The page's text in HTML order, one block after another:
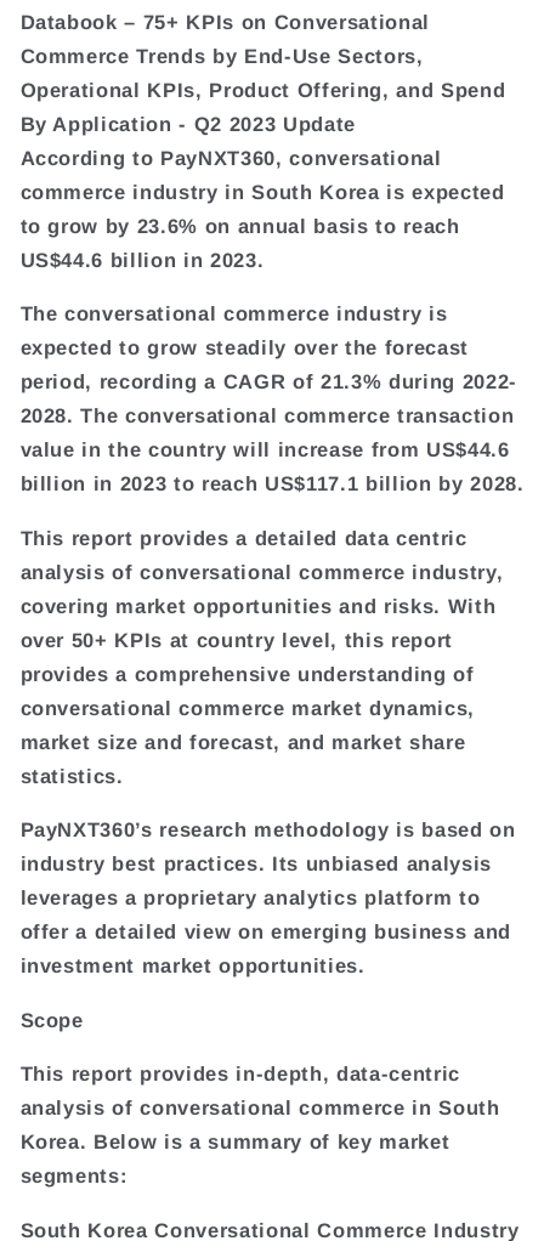
Databook – 75+ KPIs on Conversational
Commerce Trends by End-Use Sectors,
Operational KPIs, Product Offering, and Spend
By Application - Q2 2023 Update
According to PayNXT360, conversational
commerce industry in South Korea is expected
to grow by 23.6% on annual basis to reach
US$44.6 billion in 2023.
The conversational commerce industry is
expected to grow steadily over the forecast
period, recording a CAGR of 21.3% during 2022-
2028. The conversational commerce transaction
value in the country will increase from US$44.6
billion in 2023 to reach US$117.1 billion by 2028.
This report provides a detailed data centric
analysis of conversational commerce industry,
covering market opportunities and risks. With
over 50+ KPIs at country level, this report
provides a comprehensive understanding of
conversational commerce market dynamics,
market size and forecast, and market share
statistics.
PayNXT360’s research methodology is based on
industry best practices. Its unbiased analysis
leverages a proprietary analytics platform to
offer a detailed view on emerging business and
investment market opportunities.
Scope
This report provides in-depth, data-centric
analysis of conversational commerce in South
Korea. Below is a summary of key market
segments:
South Korea Conversational Commerce Industry